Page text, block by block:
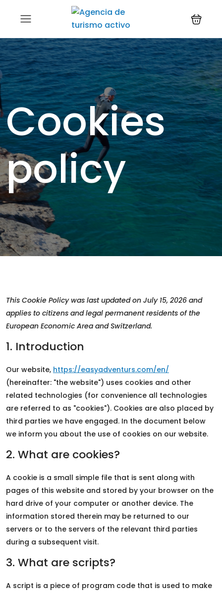
Cookies
policy
This Cookie Policy was last updated on July 15, 2026 and
applies to citizens and legal permanent residents of the
European Economic Area and Switzerland.
1. Introduction
Our website, https://easyadventurs.com/en/
(hereinafter: "the website") uses cookies and other
related technologies (for convenience all technologies
are referred to as "cookies"). Cookies are also placed by
third parties we have engaged. In the document below
we inform you about the use of cookies on our website.
2. What are cookies?
A cookie is a small simple file that is sent along with
pages of this website and stored by your browser on the
hard drive of your computer or another device. The
information stored therein may be returned to our
servers or to the servers of the relevant third parties
during a subsequent visit.
3. What are scripts?
A script is a piece of program code that is used to make